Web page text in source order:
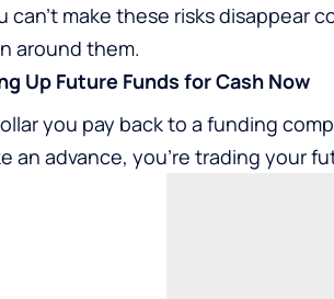
can’t make these risks disappear
around them.
Up Future Funds for Cash Now
you pay back to a funding
an advance, you’re trading your